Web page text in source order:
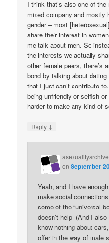
I think that’s also one of
mixed company and mostly
gender – most
share their interest in
me talk about men. So
the interests we actually
other female peers, there’s
bond by talking about
that I just can’t contribute
being unfriendly or selfish
harder to make any kind of
Reply ↓
asexualityarchive
onSeptember
Yeah, and I have
make social
some of the “universal
doesn’t help. (And I
know nothing about
offer in the way of male